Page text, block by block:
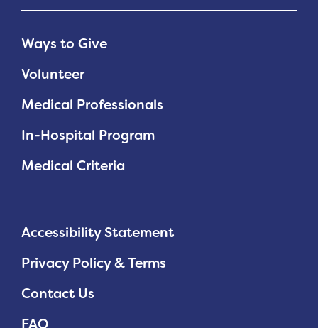
Ways to Give
Volunteer
Medical Professionals
In-Hospital Program
Medical Criteria
Accessibility Statement
Privacy Policy & Terms
Contact Us
FAQ